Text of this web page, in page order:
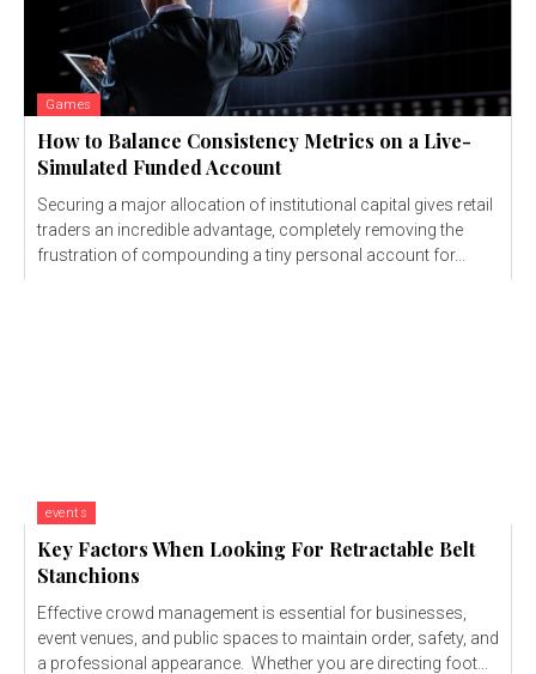
Games
How to Balance Consistency Metrics on a Live-
Simulated Funded Account
Securing a major allocation of institutional capital gives retail
traders an incredible advantage, completely removing the
frustration of compounding a tiny personal account for...
events
Key Factors When Looking For Retractable Belt
Stanchions
Effective crowd management is essential for businesses,
event venues, and public spaces to maintain order, safety, and
a professional appearance. Whether you are directing foot...